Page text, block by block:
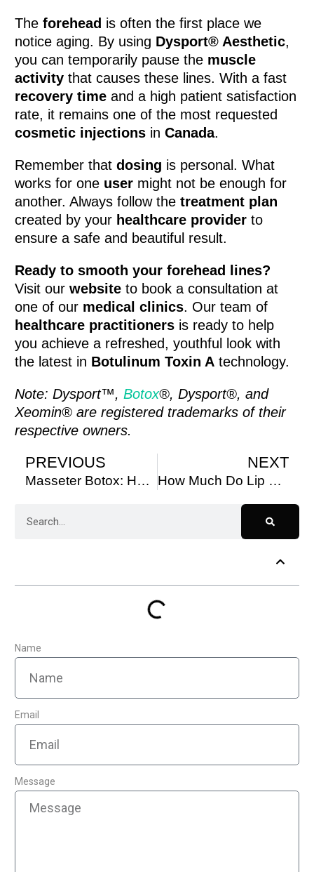
Theforehead is often the first place we
notice aging. By using Dysport® Aesthetic,
you can temporarily pause the muscle
activity that causes these lines. With a fast
recovery time and a high patient satisfaction
rate, it remains one of the most requested
cosmetic injections inCanada.
Remember thatdosing is personal. What
works for one user might not be enough for
another. Always follow thetreatment plan
created by your healthcare provider to
ensure a safe and beautiful result.
Ready to smooth your forehead lines?
Visit ourwebsite to book a consultation at
one of our medical clinics. Our team of
healthcare practitioners is ready to help
you achieve a refreshed, youthful look with
the latest in Botulinum Toxin A technology.
Note: Dysport™,Botox®, Dysport®, and
Xeomin® are registered trademarks of their
respective owners.
PREVIOUS
Masseter Botox: How Long to See Results and Transform Your Facial Contours
NEXT
How Much Do Lip Fillers Cost in Toronto?
Name
Email
Message